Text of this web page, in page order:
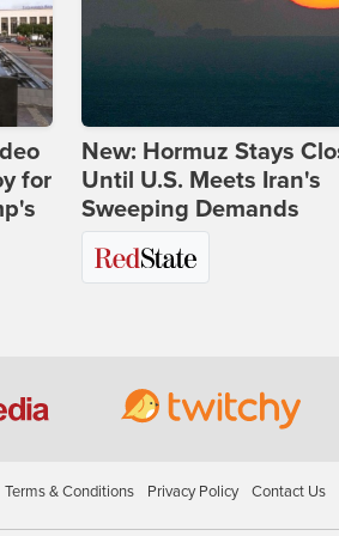
for
New: Hormuz Stays
Until U.S. Meets Iran's
Sweeping Demands
Terms & Conditions Privacy Policy Contact Us